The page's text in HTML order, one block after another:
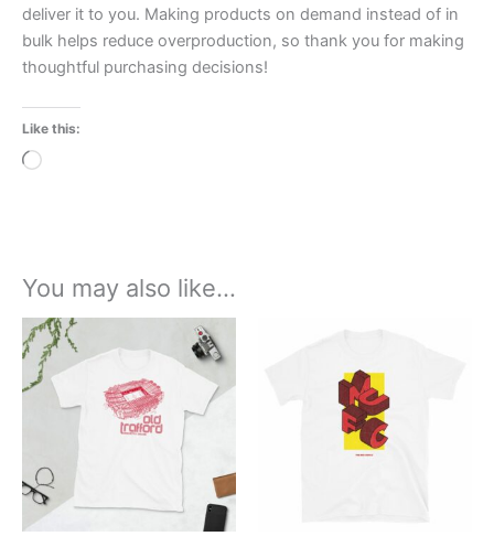
deliver it to you. Making products on demand instead of in
bulk helps reduce overproduction, so thank you for making
thoughtful purchasing decisions!
Like this:
Loading…
You may also like…
£21.00
through
£24.00
product
has
multiple
variants.
options
may
£24.00